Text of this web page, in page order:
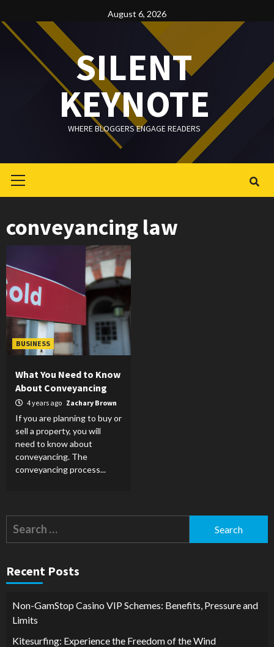
to
content
August 6, 2026
SILENT
KEYNOTE
WHERE BLOGGERS ENGAGE READERS
Menu
conveyancing law
BUSINESS
What You Need to Know
About Conveyancing
4 years ago Zachary Brown
If you are planning to buy or
sell a property, you will
need to know about
conveyancing. The
conveyancing process...
Search
for:
Recent Posts
Non-GamStop Casino VIP Schemes: Benefits, Pressure and
Limits
Kitesurfing: Experience the Freedom of the Wind